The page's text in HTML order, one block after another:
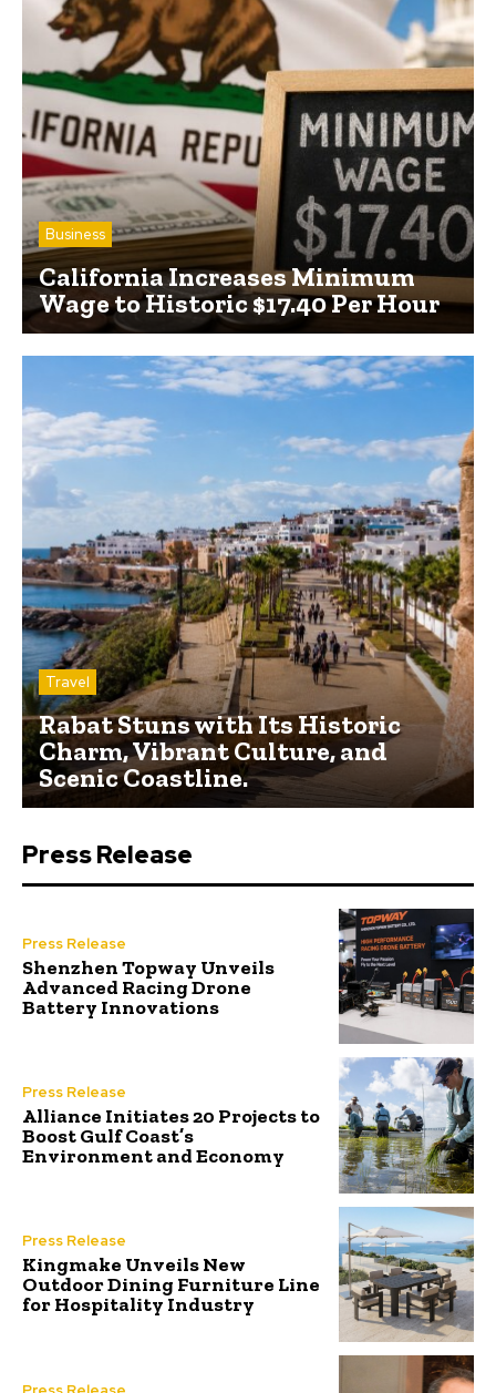
Business
California Increases Minimum
Wage to Historic $17.40 Per Hour
Travel
Rabat Stuns with Its Historic
Charm, Vibrant Culture, and
Scenic Coastline.
Press Release
Press Release
Shenzhen Topway Unveils
Advanced Racing Drone
Battery Innovations
Press Release
Alliance Initiates 20 Projects to
Boost Gulf Coast’s
Environment and Economy
Press Release
Kingmake Unveils New
Outdoor Dining Furniture Line
for Hospitality Industry